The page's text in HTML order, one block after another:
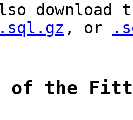
.sql.gz , or
of the